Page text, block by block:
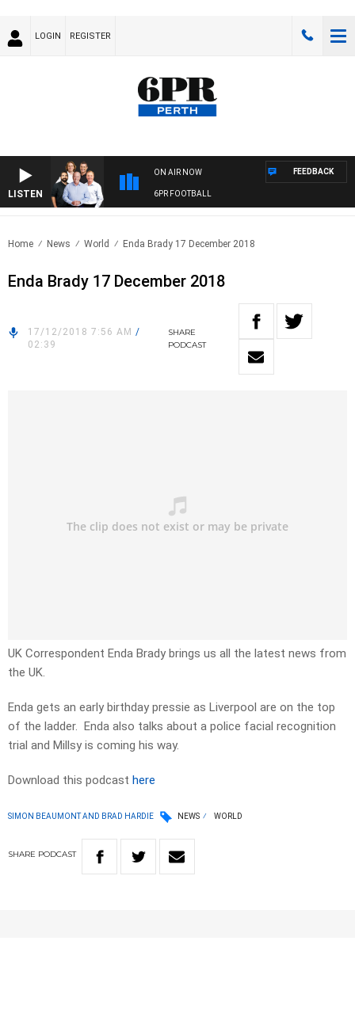
LOGIN REGISTER
LISTEN
ON AIR NOW
6PR FOOTBALL
FEEDBACK
Home News World Enda Brady 17 December 2018
Enda Brady 17 December 2018
17/12/2018 7:56 AM /
02:39
SHARE
PODCAST
UK Correspondent Enda Brady brings us all the latest news from
the UK.
Enda gets an early birthday pressie as Liverpool are on the top
of the ladder. Enda also talks about a police facial recognition
trial and Millsy is coming his way.
Download this podcast here
SIMON BEAUMONT AND BRAD HARDIE NEWS WORLD
SHARE PODCAST